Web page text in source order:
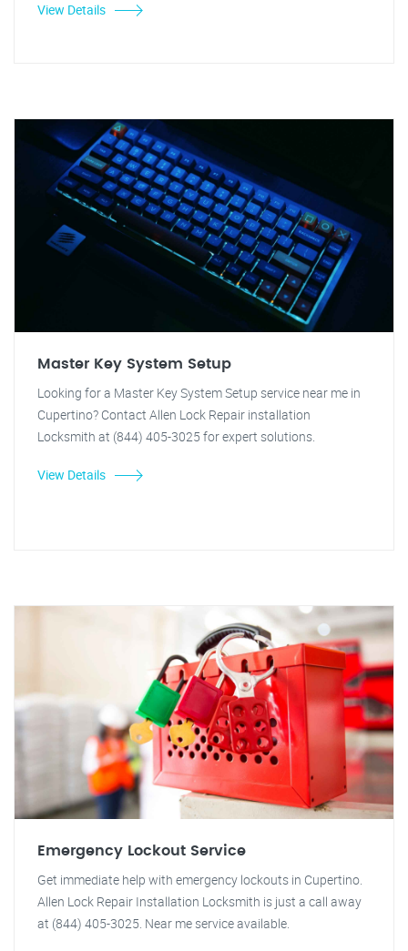
View Details
Master Key System Setup
Looking for a Master Key System Setup service near me in
Cupertino? Contact Allen Lock Repair installation
Locksmith at (844) 405-3025 for expert solutions.
View Details
Emergency Lockout Service
Get immediate help with emergency lockouts in Cupertino.
Allen Lock Repair Installation Locksmith is just a call away
at (844) 405-3025. Near me service available.